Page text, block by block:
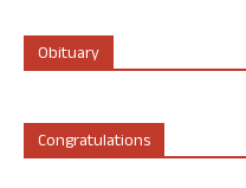
Obituary
Congratulations